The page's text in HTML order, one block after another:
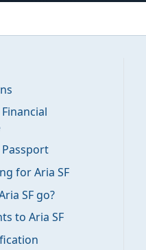
for Aria SF
SF go?
to Aria SF